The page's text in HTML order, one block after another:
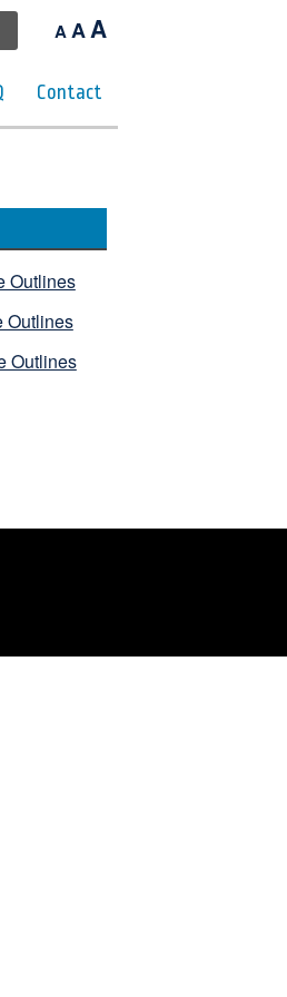
AAA
Contact
Outlines
Outlines
Outlines